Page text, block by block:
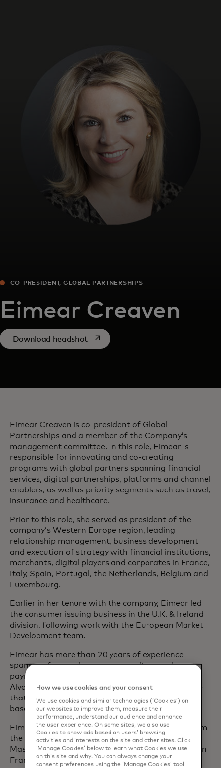
For the world
For innovators
News and trends
CO-PRESIDENT, GLOBAL PARTNERSHIPS
Eimear Creaven
Download headshotopens in a new tab
Eimear Creaven is co-president of Global
Partnerships and a member of the Company’s
management committee. In this role, Eimear is
responsible for innovating and co-creating
programs with global partners spanning financial
services, digital partnerships, platforms and channel
enablers, as well as priority segments such as travel,
insurance and healthcare.
Prior to this role, she served as president of the
company’s Western Europe region, leading
relationship management, business development
and execution of strategy with financial institutions,
merchants, digital players and corporates in France,
Italy, Spain, Portugal, the Netherlands, Belgium and
Luxembourg.
Earlier in her tenure with the company, Eimear led
the consumer issuing business in the U.K. & Ireland
division, following work with the European Market
Development team.
Eimear has more than 20 years of experience
spanning financial services, consulting and
payments. Prior to joining Mastercard, she was at
Alvarez & Marsal in London advising banks. Before
that, she held various roles with Allied Irish Banks,
based in Dublin and New York.
Eimear holds a Bachelor of Commerce degree from
the National University of Ireland, Galway and a
Master of Business Administration from INSEAD in
France and Singapore.
How we use cookies and your consent
We use cookies and similar technologies (‘Cookies’) on
our websites to improve them, measure their
performance, understand our audience and enhance
the user experience. On some sites, we also use
Cookies to show ads based on users’ browsing
activities and interests on the site and other sites. Click
‘Manage Cookies’ below to learn what Cookies we use
on this site and why. You can always change your
consent preferences using the ‘Manage Cookies’ tool